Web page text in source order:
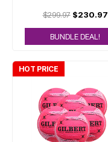
$299.97$230.97
BUNDLE DEAL!
HOT PRICE